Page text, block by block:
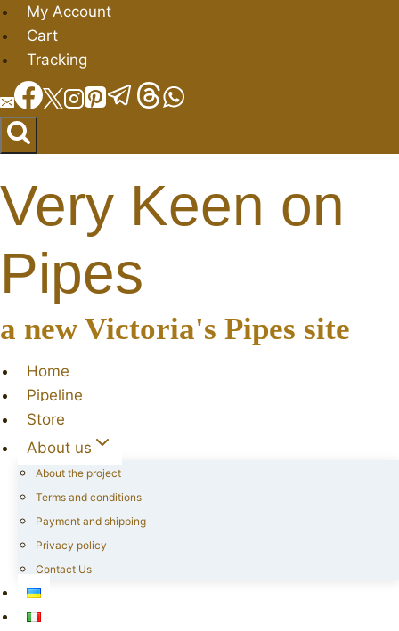
Skip
to
content
My Account
Cart
Tracking
Very Keen on
Pipes
a new Victoria's Pipes site
Home
Pipeline
Store
About us
About the project
Terms and conditions
Payment and shipping
Privacy policy
Contact Us